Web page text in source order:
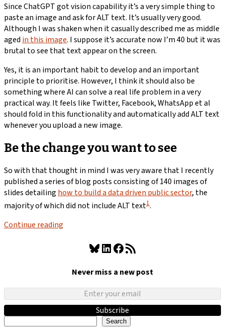
Since ChatGPT got vision capability it’s a very simple thing to
paste an image and ask for ALT text. It’s usually very good.
Although I was shaken when it casually described me as middle
aged in this image. I suppose it’s accurate now I’m 40 but it was
brutal to see that text appear on the screen.
Yes, it is an important habit to develop and an important
principle to prioritise. However, I think it should also be
something where AI can solve a real life problem in a very
practical way. It feels like Twitter, Facebook, WhatsApp et al
should fold in this functionality and automatically add ALT text
whenever you upload a new image.
Be the change you want to see
So with that thought in mind I was very aware that I recently
published a series of blog posts consisting of 140 images of
slides detailing how to build a data driven public sector, the
majority of which did not include ALT text1.
Continue reading
Bluesky
LinkedIn
Facebook
RSS Feed
Never miss a new post
Subscribe
Search